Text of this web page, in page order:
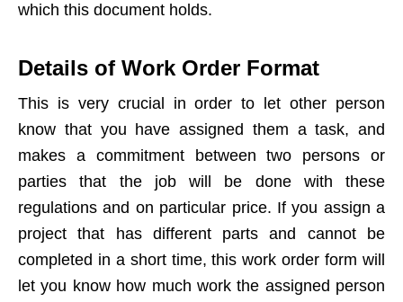
which this document holds.
Details of Work Order Format
This is very crucial in order to let other person
know that you have assigned them a task, and
makes a commitment between two persons or
parties that the job will be done with these
regulations and on particular price. If you assign a
project that has different parts and cannot be
completed in a short time, this work order form will
let you know how much work the assigned person